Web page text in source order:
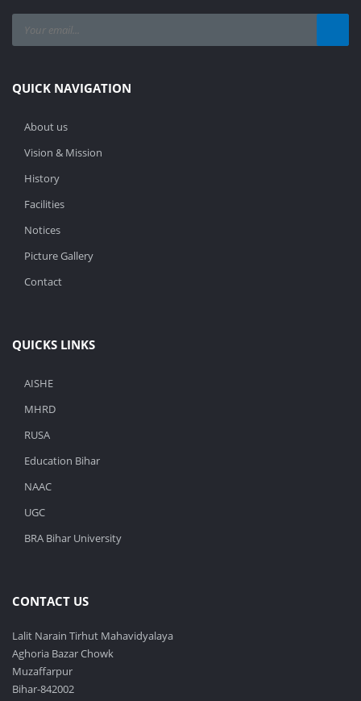
QUICK NAVIGATION
About us
Vision & Mission
History
Facilities
Notices
Picture Gallery
Contact
QUICKS LINKS
AISHE
MHRD
RUSA
Education Bihar
NAAC
UGC
BRA Bihar University
CONTACT US
Lalit Narain Tirhut Mahavidyalaya
Aghoria Bazar Chowk
Muzaffarpur
Bihar-842002